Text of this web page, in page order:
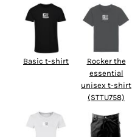
Basic t-shirt
Rocker the
essential
unisex t-shirt
(STTU758)